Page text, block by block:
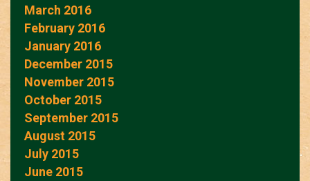
March 2016
February 2016
January 2016
December 2015
November 2015
October 2015
September 2015
August 2015
July 2015
June 2015